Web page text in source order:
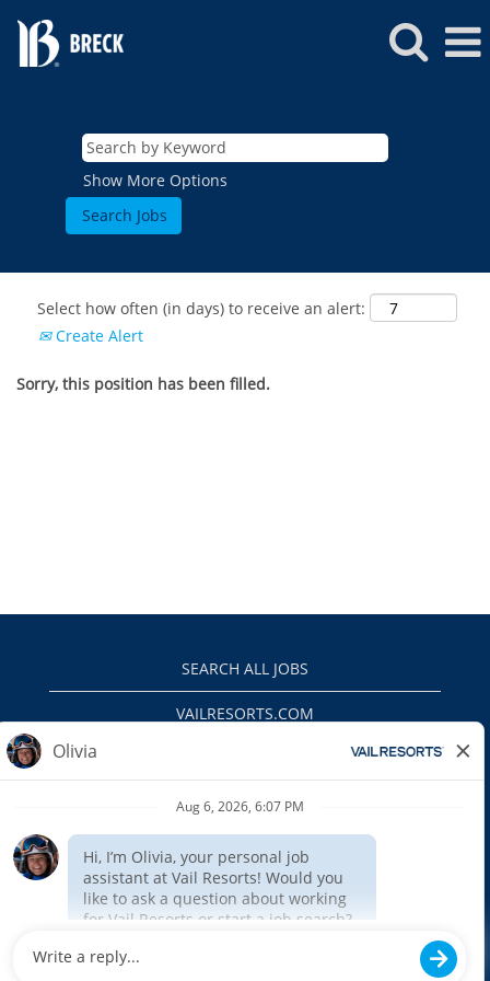
Show More Options
Select how often (in days) to receive an alert:
Create Alert
Sorry, this position has been filled.
SEARCH ALL JOBS
VAILRESORTS.COM
EEO
INTERNAL APPLICANTS